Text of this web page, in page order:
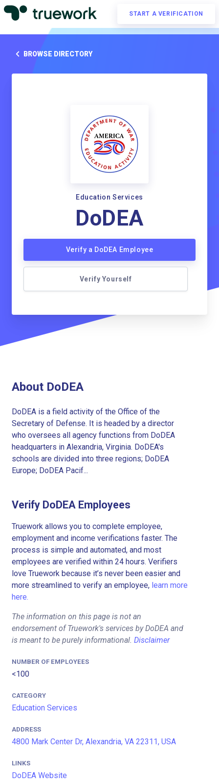
START A VERIFICATION
BROWSE DIRECTORY
Education Services
DoDEA
Verify a DoDEA Employee
Verify Yourself
About DoDEA
DoDEA is a field activity of the Office of the
Secretary of Defense. It is headed by a director
who oversees all agency functions from DoDEA
headquarters in Alexandria, Virginia. DoDEA's
schools are divided into three regions; DoDEA
Europe; DoDEA Pacif...
Verify DoDEA Employees
Truework allows you to complete employee,
employment and income verifications faster. The
process is simple and automated, and most
employees are verified within 24 hours. Verifiers
love Truework because it’s never been easier and
more streamlined to verify an employee, learn more
here.
The information on this page is not an
endorsement of Truework's services by DoDEA and
is meant to be purely informational. Disclaimer
NUMBER OF EMPLOYEES
<100
CATEGORY
Education Services
ADDRESS
4800 Mark Center Dr, Alexandria, VA 22311, USA
LINKS
DoDEA Website